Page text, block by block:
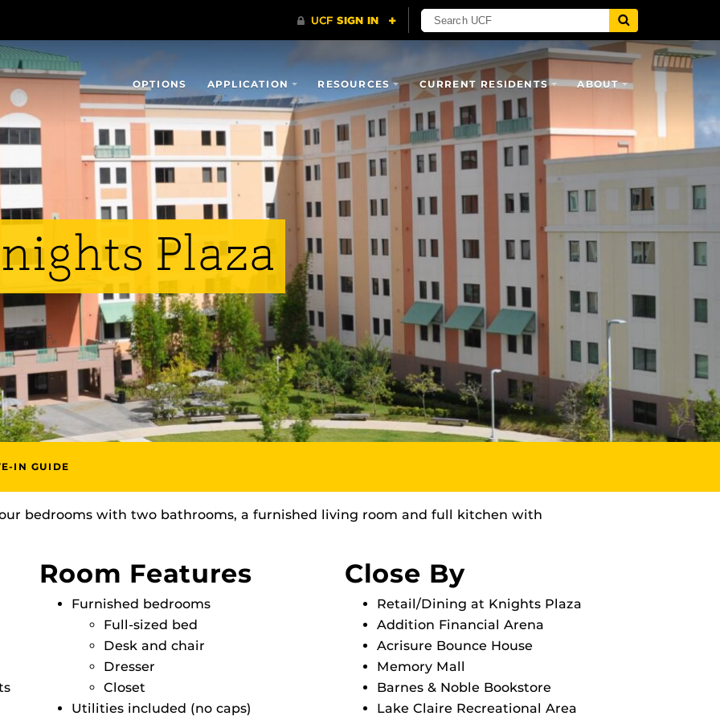
OPTIONS APPLICATION RESOURCES CURRENT RESIDENTS ABOUT
Plaza
IN GUIDE
bedrooms with two bathrooms, a furnished living room and full kitchen with
Room Features
Furnished bedrooms
Full-sized bed
Desk and chair
Dresser
Closet
Utilities included (no caps)
Close By
Retail/Dining at Knights Plaza
Addition Financial Arena
Acrisure Bounce House
Memory Mall
Barnes & Noble Bookstore
Lake Claire Recreational Area